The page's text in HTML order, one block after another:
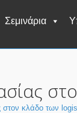
Σεμινάρια
στον κλάδο των